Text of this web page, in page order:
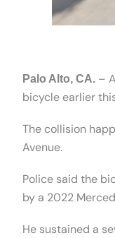
Palo Alto, CA. –
bicycle earlier
The collision
Avenue.
Police said the
by a 2022
He sustained a